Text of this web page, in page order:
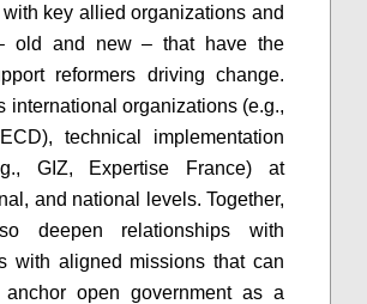
key allied organizations and
old and new – that have the
reformers driving change.
international organizations (e.g.,
technical implementation
GIZ, Expertise France) at
and national levels. Together,
deepen relationships with
with aligned missions that can
open government as a